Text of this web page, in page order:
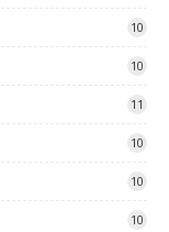
10
10
11
10
10
10